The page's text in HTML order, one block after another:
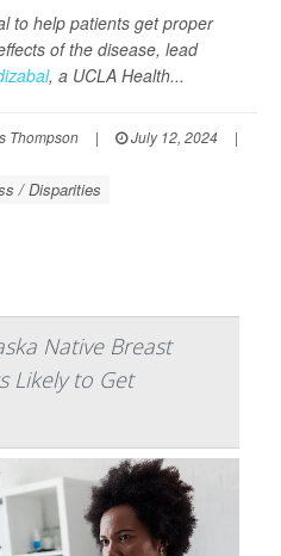
to help patients get proper
of the disease, lead
, a UCLA Health...
Thompson | July 12, 2024
|
/ Disparities
Native Breast
Likely to Get